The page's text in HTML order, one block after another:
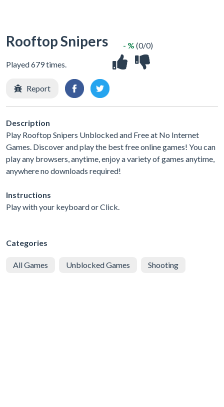
Rooftop Snipers
Played 679 times.
- % (0/0)
Report
Description
Play Rooftop Snipers Unblocked and Free at No Internet
Games. Discover and play the best free online games! You can
play any browsers, anytime, enjoy a variety of games anytime,
anywhere no downloads required!
Instructions
Play with your keyboard or Click.
Categories
All Games Unblocked Games Shooting